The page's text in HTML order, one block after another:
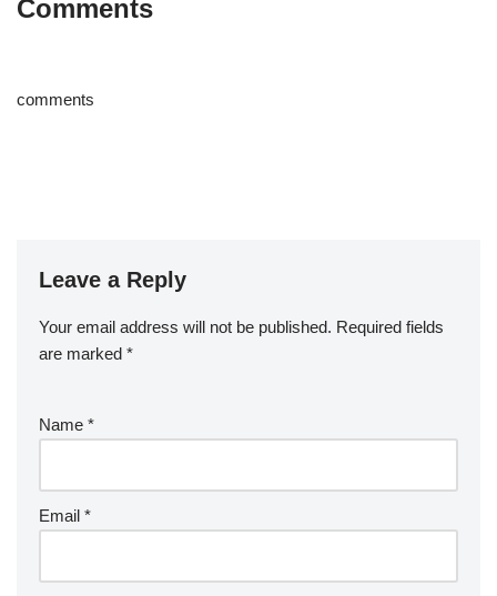
Comments
comments
Leave a Reply
Your email address will not be published. Required fields
are marked *
Name *
Email *